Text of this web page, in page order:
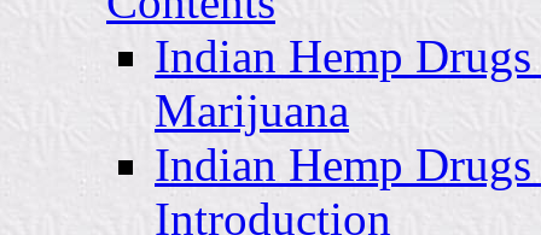
Indian Hemp
Marijuana
Indian Hemp
Introduction